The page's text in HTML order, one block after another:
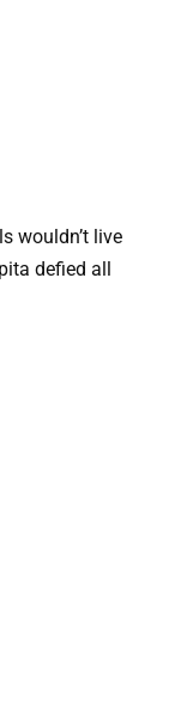
wouldn’t live
defied all